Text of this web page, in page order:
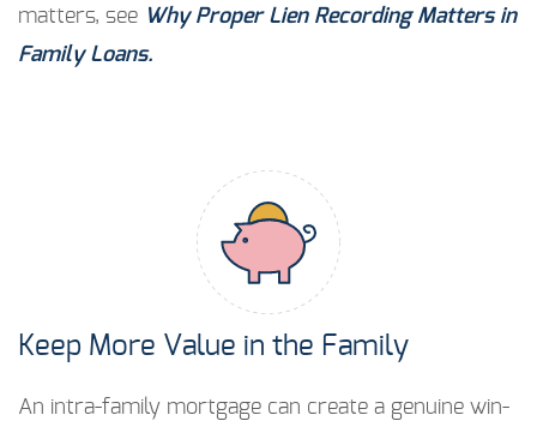
matters, see Why Proper Lien Recording Matters in
Family Loans.
Keep More Value in the Family
An intra-family mortgage can create a genuine win-